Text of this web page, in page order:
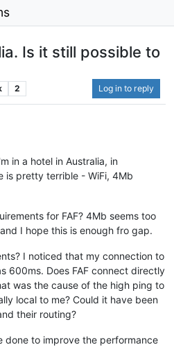
Is it still possible to
2 Log in to reply
in a hotel in Australia, in
is pretty terrible - WiFi, 4Mb
for FAF? 4Mb seems too
I hope this is enough fro gap.
I noticed that my connection to
600ms. Does FAF connect directly
was the cause of the high ping to
local to me? Could it have been
their routing?
done to improve the performance